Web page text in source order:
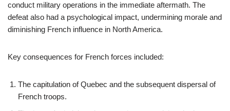
conduct military operations in the immediate aftermath. The
defeat also had a psychological impact, undermining morale and
diminishing French influence in North America.
Key consequences for French forces included:
The capitulation of Quebec and the subsequent dispersal of
French troops.